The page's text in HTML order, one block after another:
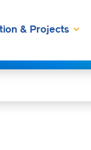
& Projects